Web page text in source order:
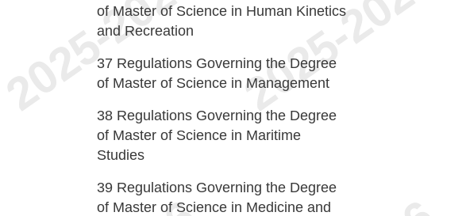
of Master of Science in Human Kinetics
and Recreation
37 Regulations Governing the Degree
of Master of Science in Management
38 Regulations Governing the Degree
of Master of Science in Maritime
Studies
39 Regulations Governing the Degree
of Master of Science in Medicine and